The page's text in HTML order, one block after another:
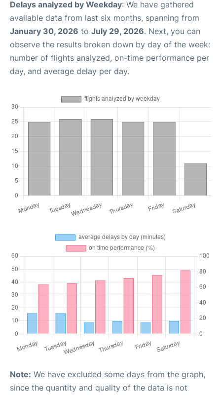
Delays analyzed by Weekday: We have gathered
available data from last six months, spanning from
January 30, 2026 to July 29, 2026. Next, you can
observe the results broken down by day of the week:
number of flights analyzed, on-time performance per
day, and average delay per day.
Note: We have excluded some days from the graph,
since the quantity and quality of the data is not